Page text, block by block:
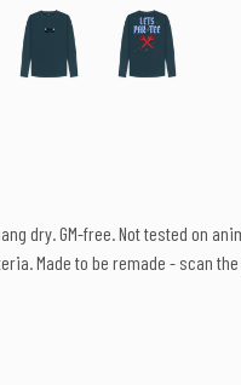
dry. GM-free. Not tested on
Made to be remade - scan